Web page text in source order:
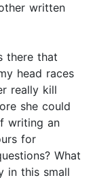
written
there that
head races
really kill
she could
writing an
for
What
in this small